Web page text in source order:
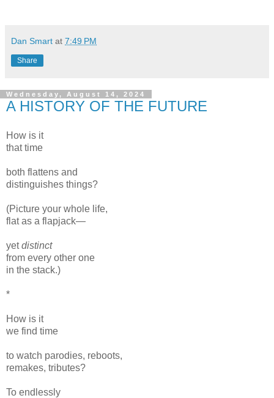
Dan Smart at 7:49 PM
Share
Wednesday, August 14, 2024
A HISTORY OF THE FUTURE
How is it
that time
both flattens and
distinguishes things?
(Picture your whole life,
flat as a flapjack—
yetdistinct
from every other one
in the stack.)
*
How is it
we find time
to watch parodies, reboots,
remakes, tributes?
To endlessly